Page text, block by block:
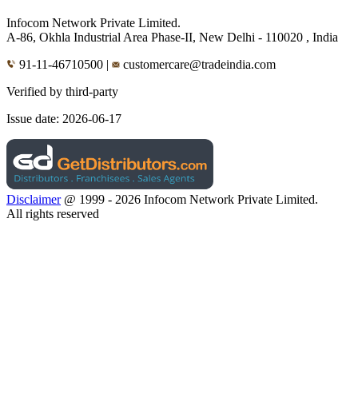
Infocom Network Private Limited.
A-86, Okhla Industrial Area Phase-II, New Delhi - 110020 , India
91-11-46710500 |
customercare@tradeindia.com
Verified by third-party
Issue date: 2026-06-17
Disclaimer@ 1999 - 2026 Infocom Network Private Limited.
All rights reserved